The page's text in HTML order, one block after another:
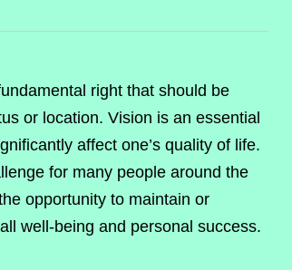
right that should be
or location. Vision is an essential
affect one’s quality of life.
for many people around the
opportunity to maintain or
well-being and personal success.